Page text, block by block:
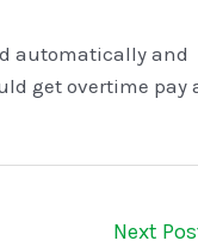
automatically and
get overtime pay
Next